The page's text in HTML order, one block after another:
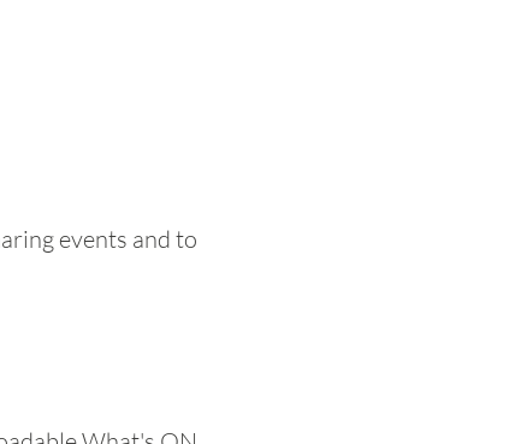
events and to